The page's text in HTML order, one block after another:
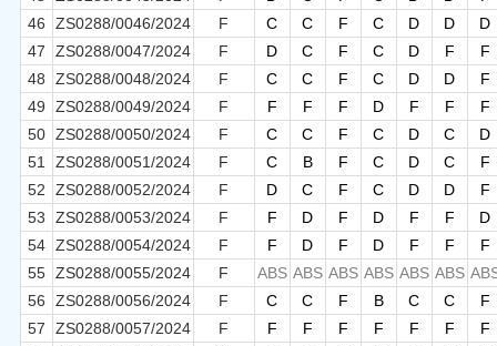
46
ZS0288/0046/2024 F C C F C D D
D
47
ZS0288/0047/2024 F D C F C D F
F
48
ZS0288/0048/2024 F C C F C D D
F
49
ZS0288/0049/2024 F F F F D F F
F
50 ZS0288/0050/2024 F C C F C D C
D
51
ZS0288/0051/2024 F C B F C D C
F
52
ZS0288/0052/2024 F D C F C D D
F
53
ZS0288/0053/2024 F F D F D F F
D
54 ZS0288/0054/2024 F F D F D F F
F
55 ZS0288/0055/2024 F ABS ABS ABS ABS ABS ABS
56
ZS0288/0056/2024 F C C F B C C
F
57
ZS0288/0057/2024 F F F F F F F
F